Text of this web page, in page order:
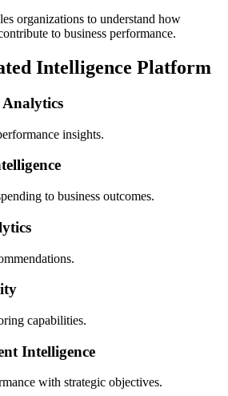
organizations to understand how
to business performance.
Intelligence Platform
Analytics
insights.
to business outcomes.
capabilities.
Intelligence
with strategic objectives.